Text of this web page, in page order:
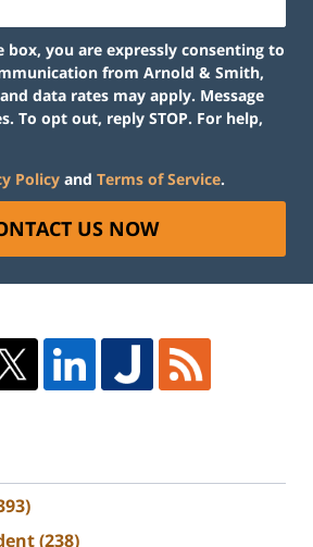
box, you are expressly consenting to
from Arnold & Smith,
and data rates may apply. Message
To opt out, reply STOP. For help,
Policy and Terms of Service.
US NOW
(238)